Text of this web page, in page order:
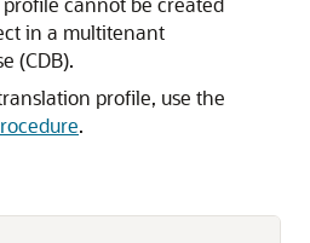
in a multitenant
(CDB).
profile, use the
.